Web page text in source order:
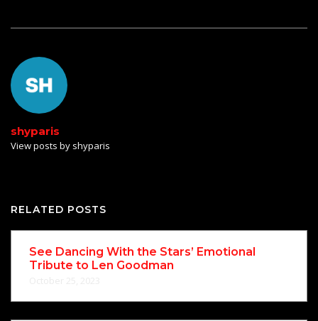
shyparis
View posts by shyparis
RELATED POSTS
See Dancing With the Stars’ Emotional
Tribute to Len Goodman